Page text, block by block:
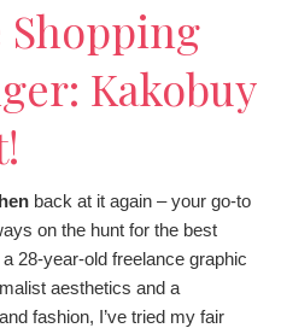
Kakobuy
back at it again – your go-to
on the hunt for the best
28-year-old freelance graphic
aesthetics and a
fashion, I’ve tried my fair